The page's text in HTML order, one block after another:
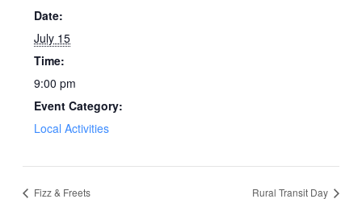
Date:
July 15
Time:
9:00 pm
Event Category:
Local Activities
Fizz & Freets Rural Transit Day